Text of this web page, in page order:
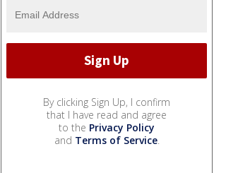
By clicking Sign Up, I confirm
that I have read and agree
to the Privacy Policy
and Terms of Service.